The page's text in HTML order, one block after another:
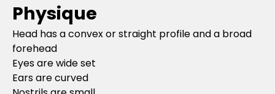
Physique
Head has a convex or straight profile and a broad
forehead
Eyes are wide set
Ears are curved